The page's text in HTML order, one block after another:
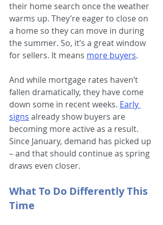
their home search once the weather
warms up. They’re eager to close on
a home so they can move in during
the summer. So, it’s a great window
for sellers. It means more buyers.
And while mortgage rates haven’t
fallen dramatically, they have come
down some in recent weeks. Early
signs already show buyers are
becoming more active as a result.
Since January, demand has picked up
– and that should continue as spring
draws even closer.
What To Do Differently This
Time